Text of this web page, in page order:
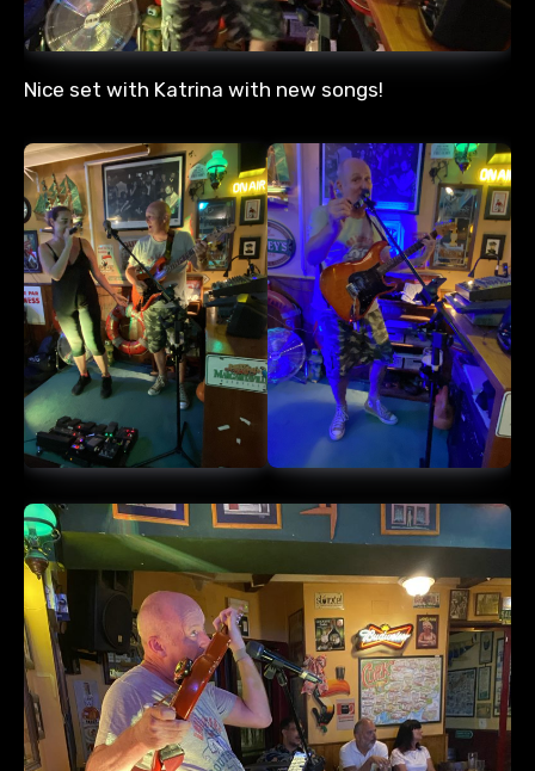
Nice set with Katrina with new songs!